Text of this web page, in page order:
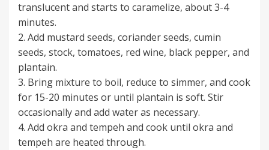
translucent and starts to caramelize, about 3-4
minutes.
2. Add mustard seeds, coriander seeds, cumin
seeds, stock, tomatoes, red wine, black pepper, and
plantain.
3. Bring mixture to boil, reduce to simmer, and cook
for 15-20 minutes or until plantain is soft. Stir
occasionally and add water as necessary.
4. Add okra and tempeh and cook until okra and
tempeh are heated through.